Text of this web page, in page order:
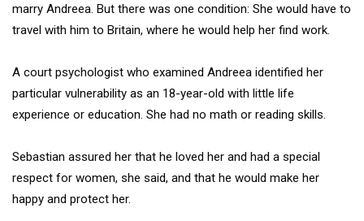
marry Andreea. But there was one condition: She would have to
travel with him to Britain, where he would help her find work.
A court psychologist who examined Andreea identified her
particular vulnerability as an 18-year-old with little life
experience or education. She had no math or reading skills.
Sebastian assured her that he loved her and had a special
respect for women, she said, and that he would make her
happy and protect her.